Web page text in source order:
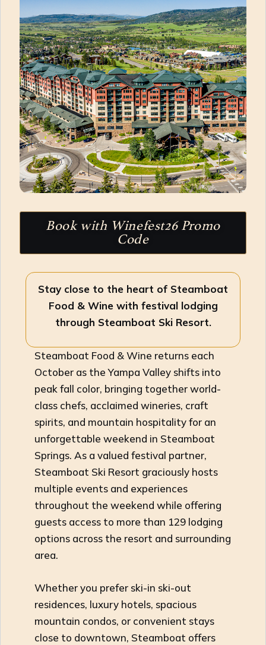
Book with Winefest26 Promo
Code
Stay close to the heart of Steamboat
Food & Wine with festival lodging
through Steamboat Ski Resort.
Steamboat Food & Wine returns each
October as the Yampa Valley shifts into
peak fall color, bringing together world-
class chefs, acclaimed wineries, craft
spirits, and mountain hospitality for an
unforgettable weekend in Steamboat
Springs. As a valued festival partner,
Steamboat Ski Resort graciously hosts
multiple events and experiences
throughout the weekend while offering
guests access to more than 129 lodging
options across the resort and surrounding
area.
Whether you prefer ski-in ski-out
residences, luxury hotels, spacious
mountain condos, or convenient stays
close to downtown, Steamboat offers